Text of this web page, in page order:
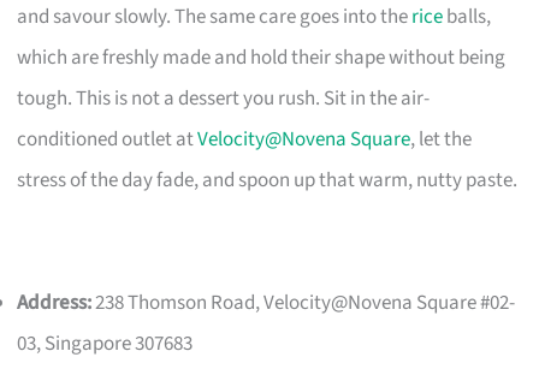
and savour slowly. The same care goes into thericeballs,
which are freshly made and hold their shape without being
tough. This is not a dessert you rush. Sit in the air-
conditioned outlet atVelocity@Novena Square, let the
stress of the day fade, and spoon up that warm, nutty paste.
Address:238 Thomson Road, Velocity@Novena Square #02-
03, Singapore 307683